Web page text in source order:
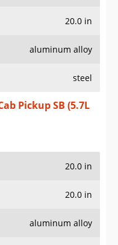
20.0 in
aluminum alloy
steel
Pickup SB (5.7L
20.0 in
20.0 in
aluminum alloy